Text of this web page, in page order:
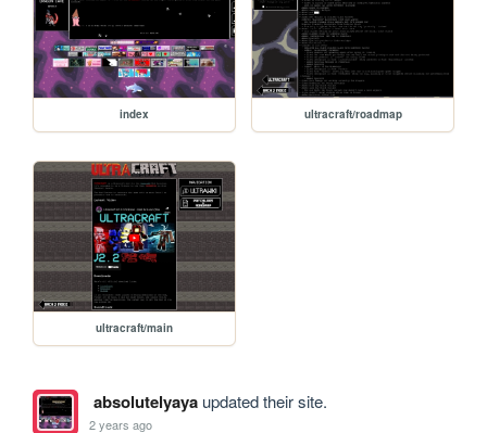
index ultracraft/roadmap
ultracraft/main
absolutelyayaupdated their site.
2 years ago